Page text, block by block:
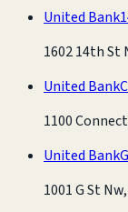
United Bank
1602 14th St
United Bank
1100
United Bank
1001 G St